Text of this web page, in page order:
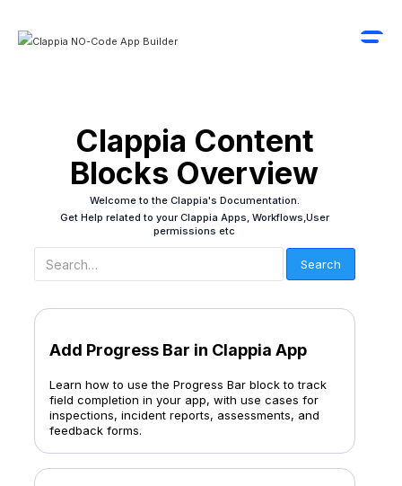
Clappia Content
Blocks Overview
Welcome to the Clappia's Documentation.
Get Help related to your Clappia Apps, Workflows,User
permissions etc
Add Progress Bar in Clappia App
Learn how to use the Progress Bar block to track
field completion in your app, with use cases for
inspections, incident reports, assessments, and
feedback forms.